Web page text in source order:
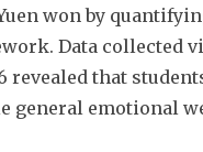
won by
Data collected
revealed that
general emotional